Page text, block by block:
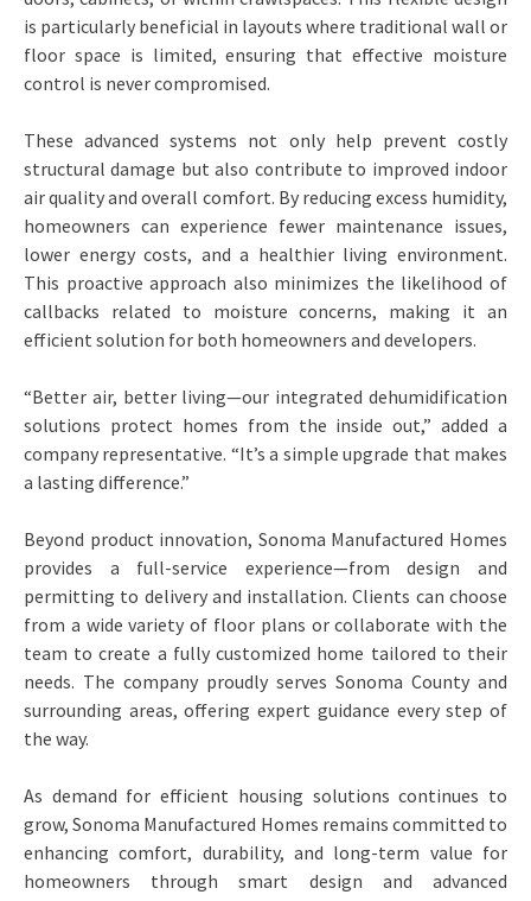
is particularly beneficial in layouts where traditional wall or
floor space is limited, ensuring that effective moisture
control is never compromised.
These advanced systems not only help prevent costly
structural damage but also contribute to improved indoor
air quality and overall comfort. By reducing excess humidity,
homeowners can experience fewer maintenance issues,
lower energy costs, and a healthier living environment.
This proactive approach also minimizes the likelihood of
callbacks related to moisture concerns, making it an
efficient solution for both homeowners and developers.
“Better air, better living—our integrated dehumidification
solutions protect homes from the inside out,” added a
company representative. “It’s a simple upgrade that makes
a lasting difference.”
Beyond product innovation, Sonoma Manufactured Homes
provides a full-service experience—from design and
permitting to delivery and installation. Clients can choose
from a wide variety of floor plans or collaborate with the
team to create a fully customized home tailored to their
needs. The company proudly serves Sonoma County and
surrounding areas, offering expert guidance every step of
the way.
As demand for efficient housing solutions continues to
grow, Sonoma Manufactured Homes remains committed to
enhancing comfort, durability, and long-term value for
homeowners through smart design and advanced